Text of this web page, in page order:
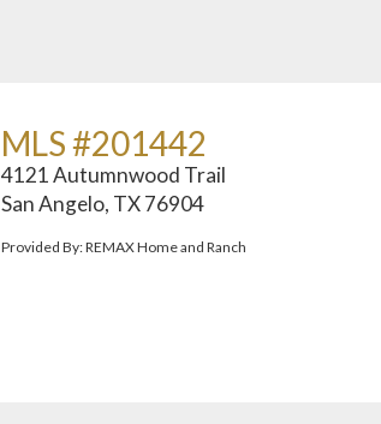
MLS #201442
4121 Autumnwood Trail
San Angelo, TX 76904
Provided By: REMAX Home and Ranch